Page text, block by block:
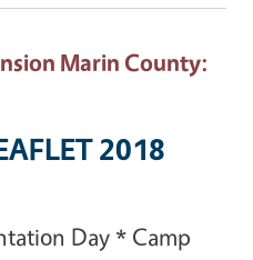
Marin County:
2018
Day * Camp